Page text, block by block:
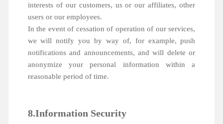
interests of our customers, us or our affiliates, other
users or our employees.
In the event of cessation of operation of our services,
we will notify you by way of, for example, push
notifications and announcements, and will delete or
anonymize your personal information within a
reasonable period of time.
8.Information Security